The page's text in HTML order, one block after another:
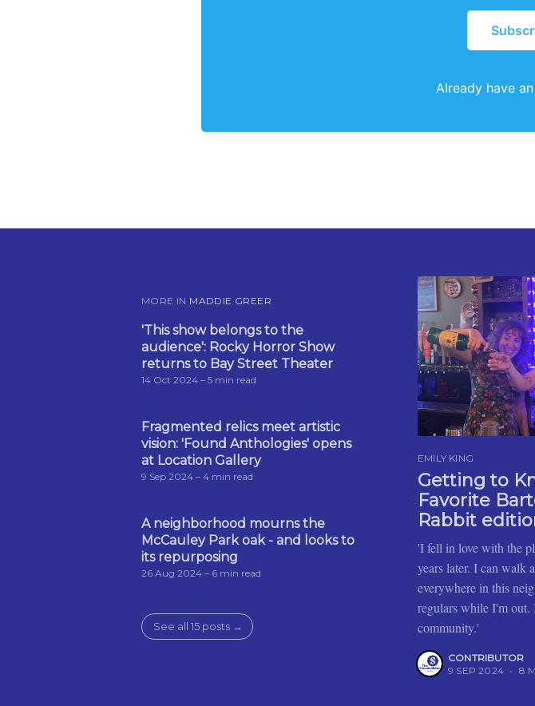
Already have
MORE IN MADDIE GREER
'This show belongs to the
audience': Rocky Horror Show
returns to Bay Street Theater
14 Oct 2024 – 5 min read
Fragmented relics meet artistic
vision: 'Found Anthologies' opens
at Location Gallery
9 Sep 2024 – 4 min read
A neighborhood mourns the
McCauley Park oak - and looks to
its repurposing
26 Aug 2024 – 6 min read
See all 15 posts →
EMILY KING
Getting to
Favorite
Rabbit
'I fell in love with the
years later. I can walk
everywhere in this
regulars while I'm
community.'
CONTRIBUTOR
9 SEP 2024 • 8